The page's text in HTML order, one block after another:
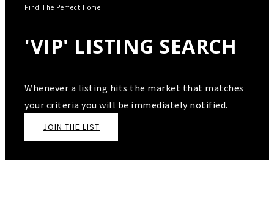
Find The Perfect Home
'VIP' LISTING SEARCH
Whenever a listing hits the market that matches
your criteria you will be immediately notified.
JOIN THE LIST